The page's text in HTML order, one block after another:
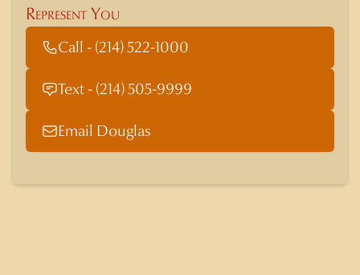
Represent You
Call - (214) 522-1000
Text - (214) 505-9999
Email Douglas